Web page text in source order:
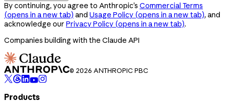
By continuing, you agree to Anthropic’s Commercial Terms
(opens in a new tab) and Usage Policy (opens in a new tab), and
acknowledge our Privacy Policy (opens in a new tab).
Companies building with the Claude API
© 2026 ANTHROPIC PBC
Products